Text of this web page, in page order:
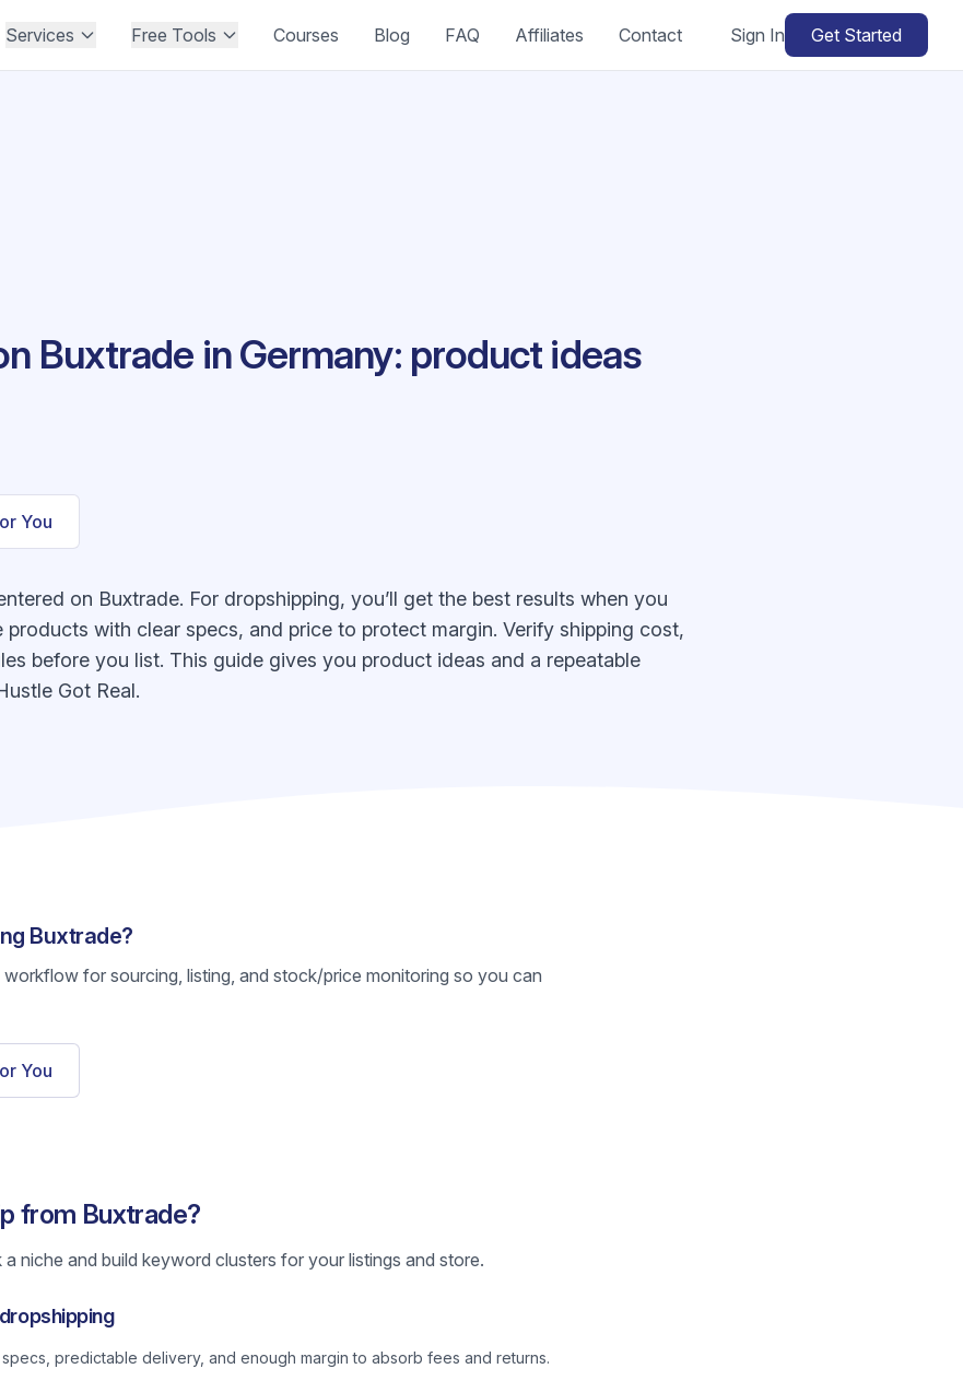
Services Free Tools Courses Blog FAQ Affiliates Contact Sign In Get Started
Buxtrade in Germany: product ideas
You
on Buxtrade. For dropshipping, you’ll get the best results when you
with clear specs, and price to protect margin. Verify shipping cost,
before you list. This guide gives you product ideas and a repeatable
Got Real.
Buxtrade?
workflow for sourcing, listing, and stock/price monitoring so you can
You
from Buxtrade?
niche and build keyword clusters for your listings and store.
predictable delivery, and enough margin to absorb fees and returns.